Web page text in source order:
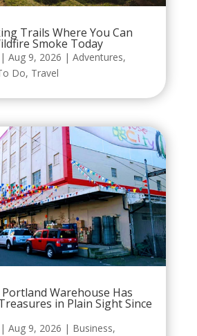
Trails Where You Can
Smoke Today
| Aug 9, 2026 | Adventures,
Do, Travel
Warehouse Has
in Plain Sight Since
| Aug 9, 2026 | Business,